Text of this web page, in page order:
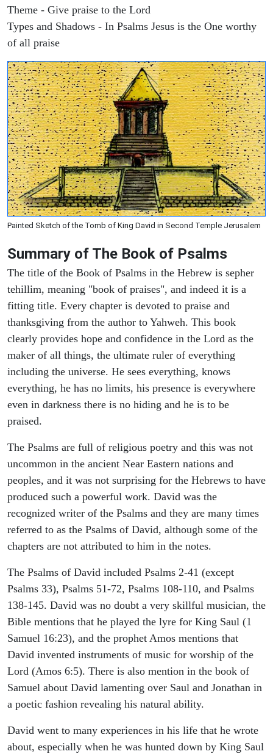
Theme - Give praise to the Lord
Types and Shadows - In Psalms Jesus is the One worthy
of all praise
Painted Sketch of the Tomb of King David in Second Temple Jerusalem
Summary of The Book of Psalms
The title of the Book of Psalms in the Hebrew is sepher
tehillim, meaning "book of praises", and indeed it is a
fitting title. Every chapter is devoted to praise and
thanksgiving from the author to Yahweh. This book
clearly provides hope and confidence in the Lord as the
maker of all things, the ultimate ruler of everything
including the universe. He sees everything, knows
everything, he has no limits, his presence is everywhere
even in darkness there is no hiding and he is to be
praised.
The Psalms are full of religious poetry and this was not
uncommon in the ancient Near Eastern nations and
peoples, and it was not surprising for the Hebrews to have
produced such a powerful work. David was the
recognized writer of the Psalms and they are many times
referred to as the Psalms of David, although some of the
chapters are not attributed to him in the notes.
The Psalms of David included Psalms 2-41 (except
Psalms 33), Psalms 51-72, Psalms 108-110, and Psalms
138-145. David was no doubt a very skillful musician, the
Bible mentions that he played the lyre for King Saul (1
Samuel 16:23), and the prophet Amos mentions that
David invented instruments of music for worship of the
Lord (Amos 6:5). There is also mention in the book of
Samuel about David lamenting over Saul and Jonathan in
a poetic fashion revealing his natural ability.
David went to many experiences in his life that he wrote
about, especially when he was hunted down by King Saul